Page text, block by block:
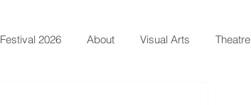
Festival 2026 About Visual Arts Theatre